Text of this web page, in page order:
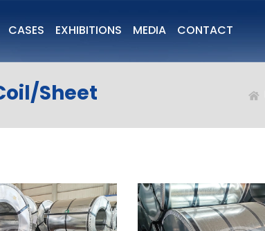
CASES EXHIBITIONS MEDIA CONTACT
Sheet